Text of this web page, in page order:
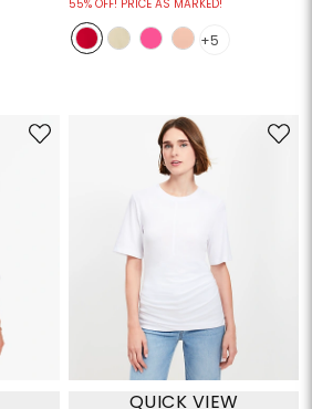
55% OFF! PRICE AS MARKED!
+5
QUICK VIEW